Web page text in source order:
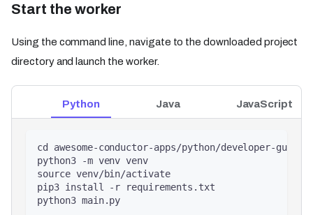
Start the worker
Using the command line, navigate to the downloaded project
directory and launch the worker.
Python Java JavaScript
cd awesome-conductor-apps/python/developer-
python3 -m venv venv
source venv/bin/activate
pip3 install -r requirements.txt
python3 main.py